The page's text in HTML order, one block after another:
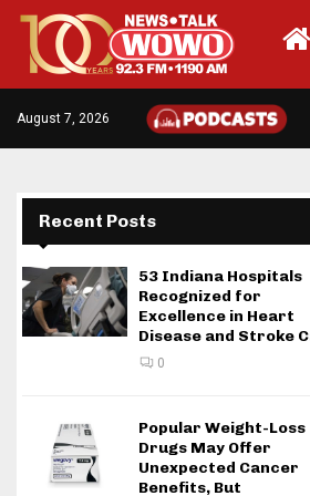
August 7, 2026
Recent Posts
53 Indiana Hospitals
Recognized for
Excellence in Heart
Disease and Stroke
0
Popular Weight-Loss
Drugs May Offer
Unexpected Cancer
Benefits, But